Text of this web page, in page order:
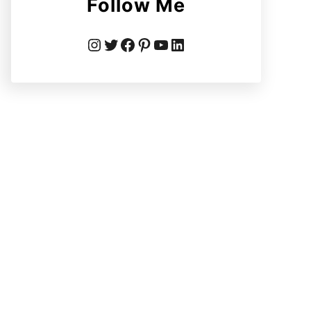
Follow Me
Instagram Twitter Facebook Pinterest YouTube LinkedIn